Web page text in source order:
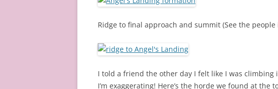
Ridge to final approach and summit (See the
I told a friend the other day I felt like I was
I’m exaggerating! Here’s the horde we found at